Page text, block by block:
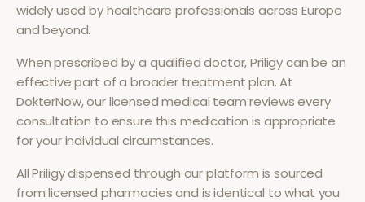
widely used by healthcare professionals across Europe
and beyond.
When prescribed by a qualified doctor,Priligycan be an
effective part of a broader treatment plan. At
DokterNow, our licensed medical team reviews every
consultation to ensure this medication is appropriate
for your individual circumstances.
AllPriligydispensed through our platform is sourced
from licensed pharmacies and is identical to what you